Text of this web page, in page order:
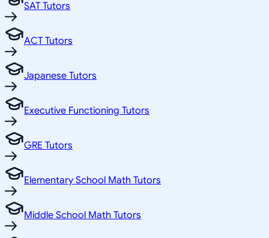
SAT Tutors
ACT Tutors
Japanese Tutors
Executive Functioning Tutors
GRE Tutors
Elementary School Math Tutors
Middle School Math Tutors